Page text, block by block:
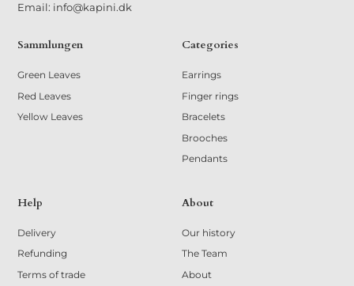
Email: info@kapini.dk
Sammlungen
Green Leaves
Red Leaves
Yellow Leaves
Categories
Earrings
Finger rings
Bracelets
Brooches
Pendants
Help
Delivery
Refunding
Terms of trade
About
Our history
The Team
About